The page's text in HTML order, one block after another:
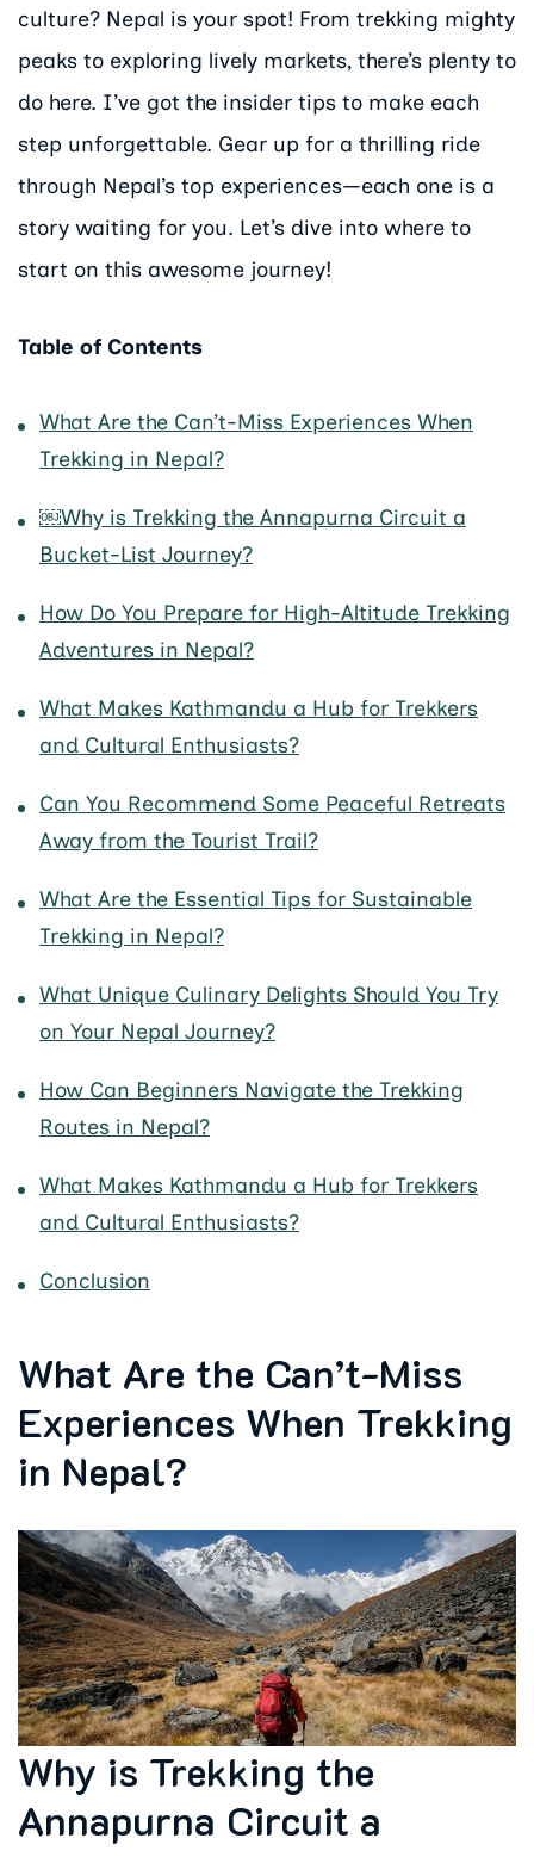
culture? Nepal is your spot! From trekking mighty
peaks to exploring lively markets, there’s plenty to
do here. I’ve got the insider tips to make each
step unforgettable. Gear up for a thrilling ride
through Nepal’s top experiences—each one is a
story waiting for you. Let’s dive into where to
start on this awesome journey!
Table of Contents
What Are the Can’t-Miss Experiences When
Trekking in Nepal?
￼Why is Trekking the Annapurna Circuit a
Bucket-List Journey?
How Do You Prepare for High-Altitude Trekking
Adventures in Nepal?
What Makes Kathmandu a Hub for Trekkers
and Cultural Enthusiasts?
Can You Recommend Some Peaceful Retreats
Away from the Tourist Trail?
What Are the Essential Tips for Sustainable
Trekking in Nepal?
What Unique Culinary Delights Should You Try
on Your Nepal Journey?
How Can Beginners Navigate the Trekking
Routes in Nepal?
What Makes Kathmandu a Hub for Trekkers
and Cultural Enthusiasts?
Conclusion
What Are the Can’t-Miss
Experiences When Trekking
in Nepal?
Why is Trekking the
Annapurna Circuit a